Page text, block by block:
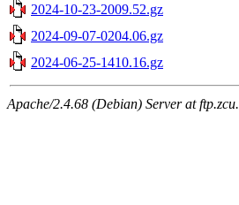
2024-10-23-2009.52.gz
2024-09-07-0204.06.gz
2024-06-25-1410.16.gz
Apache/2.4.68 (Debian) Server at